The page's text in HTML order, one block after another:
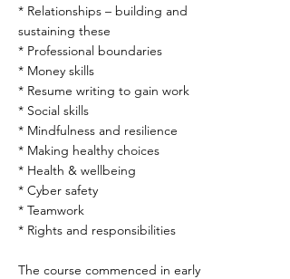
* Relationships – building and
sustaining these
* Professional boundaries
* Money skills
* Resume writing to gain work
* Social skills
* Mindfulness and resilience
* Making healthy choices
* Health & wellbeing
* Cyber safety
* Teamwork
* Rights and responsibilities
The course commenced in early